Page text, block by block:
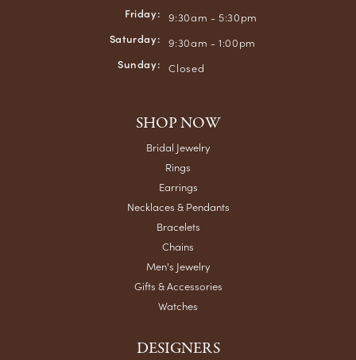
Friday: 9:30am - 5:30pm
Saturday: 9:30am - 1:00pm
Sunday: Closed
SHOP NOW
Bridal Jewelry
Rings
Earrings
Necklaces & Pendants
Bracelets
Chains
Men's Jewelry
Gifts & Accessories
Watches
DESIGNERS